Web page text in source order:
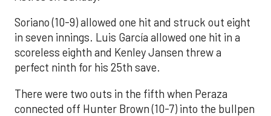
Soriano (10-9) allowed one hit and struck out eight
in seven innings. Luis García allowed one hit in a
scoreless eighth and Kenley Jansen threw a
perfect ninth for his 25th save.
There were two outs in the fifth when Peraza
connected off Hunter Brown (10-7) into the bullpen